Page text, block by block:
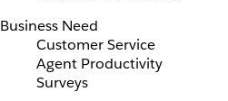
Business Need
Customer Service
Agent Productivity
Surveys